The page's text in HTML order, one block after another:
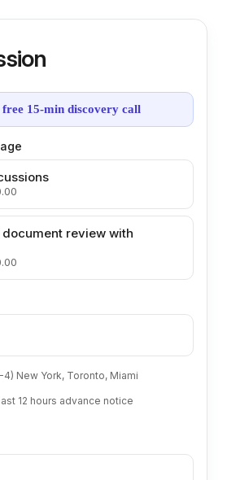
free 15-min discovery call
review with
New York, Toronto, Miami
12 hours advance notice